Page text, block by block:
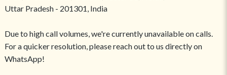
Uttar Pradesh - 201301, India
Due to high call volumes, we're currently unavailable on calls.
For a quicker resolution, please reach out to us directly on
WhatsApp!